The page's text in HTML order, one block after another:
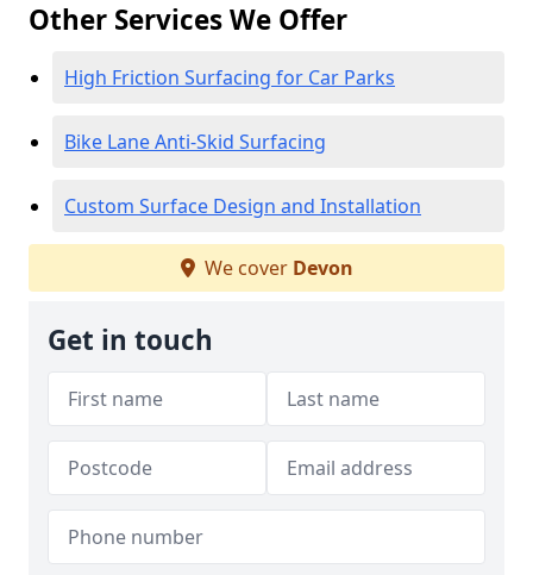
Other Services We Offer
High Friction Surfacing for Car Parks
Bike Lane Anti-Skid Surfacing
Custom Surface Design and Installation
We cover Devon
Get in touch